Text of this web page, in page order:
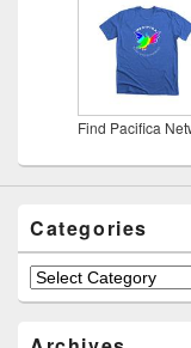
Find Pacifica
Categories
Categories